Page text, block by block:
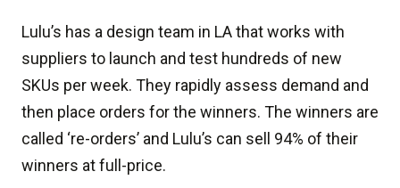
Lulu’s has a design team in LA that works with
suppliers to launch and test hundreds of new
SKUs per week. They rapidly assess demand and
then place orders for the winners. The winners are
called ‘re-orders’ and Lulu’s can sell 94% of their
winners at full-price.